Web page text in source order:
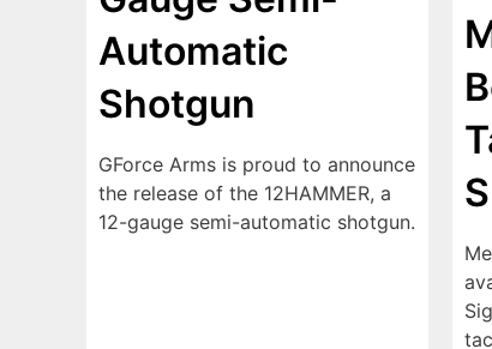
Automatic
Shotgun
GForce Arms is proud to announce
the release of the 12HAMMER, a
12-gauge semi-automatic shotgun.